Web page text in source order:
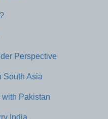
Perspective
South Asia
Pakistan
India